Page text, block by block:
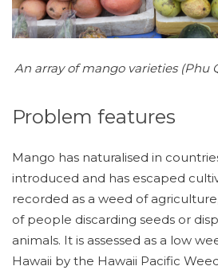
An array of mango varieties (Phu
Problem features
Mango has naturalised in
introduced and has escaped
recorded as a weed of
of people discarding seeds or
animals. It is assessed as a low
Hawaii by the Hawaii Pacific